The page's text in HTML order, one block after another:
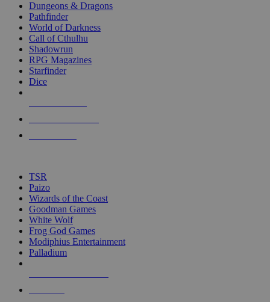
selected
touch
Dungeons & Dragons
Pathfinder
World of Darkness
Call of Cthulhu
Shadowrun
RPG Magazines
Starfinder
Dice
TSR
Paizo
Wizards of the Coast
Goodman Games
White Wolf
Frog God Games
Modiphius Entertainment
Palladium